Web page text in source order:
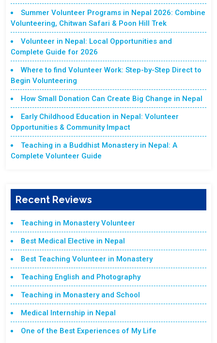
Summer Volunteer Programs in Nepal 2026: Combine
Volunteering, Chitwan Safari & Poon Hill Trek
Volunteer in Nepal: Local Opportunities and
Complete Guide for 2026
Where to find Volunteer Work: Step-by-Step Direct to
Begin Volunteering
How Small Donation Can Create Big Change in Nepal
Early Childhood Education in Nepal: Volunteer
Opportunities & Community Impact
Teaching in a Buddhist Monastery in Nepal: A
Complete Volunteer Guide
Recent Reviews
Teaching in Monastery Volunteer
Best Medical Elective in Nepal
Best Teaching Volunteer in Monastery
Teaching English and Photography
Teaching in Monastery and School
Medical Internship in Nepal
One of the Best Experiences of My Life